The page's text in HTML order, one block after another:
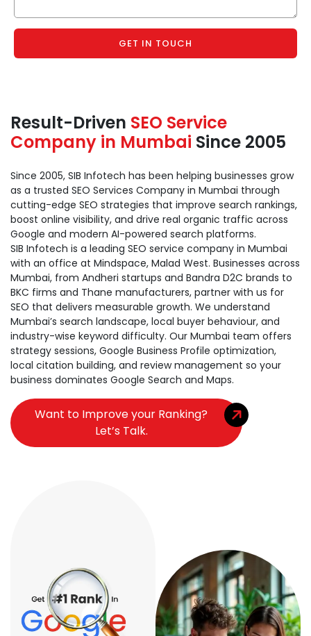
GET IN TOUCH
Result-Driven SEO Service
Company in Mumbai Since 2005
Since 2005, SIB Infotech has been helping businesses grow
as a trusted SEO Services Company in Mumbai through
cutting-edge SEO strategies that improve search rankings,
boost online visibility, and drive real organic traffic across
Google and modern AI-powered search platforms.
SIB Infotech is a leading SEO service company in Mumbai
with an office at Mindspace, Malad West. Businesses across
Mumbai, from Andheri startups and Bandra D2C brands to
BKC firms and Thane manufacturers, partner with us for
SEO that delivers measurable growth. We understand
Mumbai’s search landscape, local buyer behaviour, and
industry-wise keyword difficulty. Our Mumbai team offers
strategy sessions, Google Business Profile optimization,
local citation building, and review management so your
business dominates Google Search and Maps.
Want to Improve your Ranking?
Let’s Talk.